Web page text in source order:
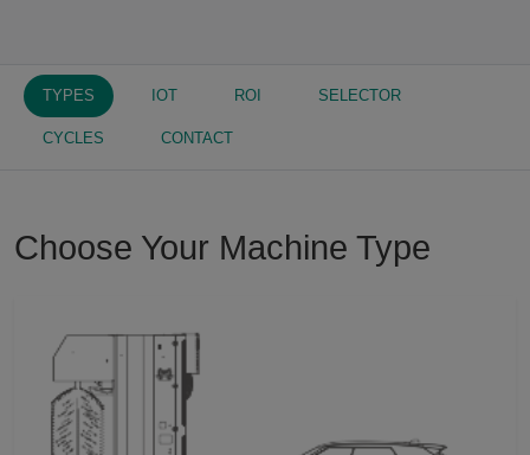
TYPES IOT ROI SELECTOR
CYCLES CONTACT
Choose Your Machine Type